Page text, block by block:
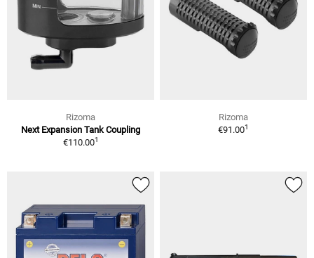
Rizoma
Next Expansion Tank Coupling
€110.001
Rizoma
€91.001